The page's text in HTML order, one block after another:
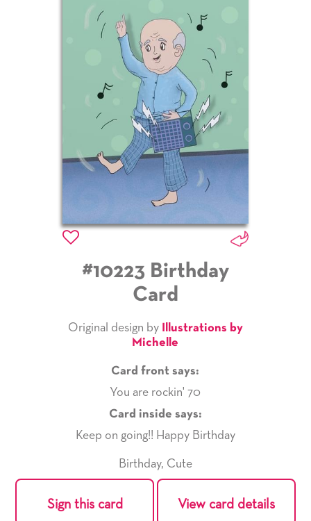
#10223 Birthday
Card
Original design by
Illustrations by
Michelle
Card front says:
You are rockin' 70
Card inside says:
Keep on going!! Happy Birthday
Birthday, Cute
Sign this card View card details